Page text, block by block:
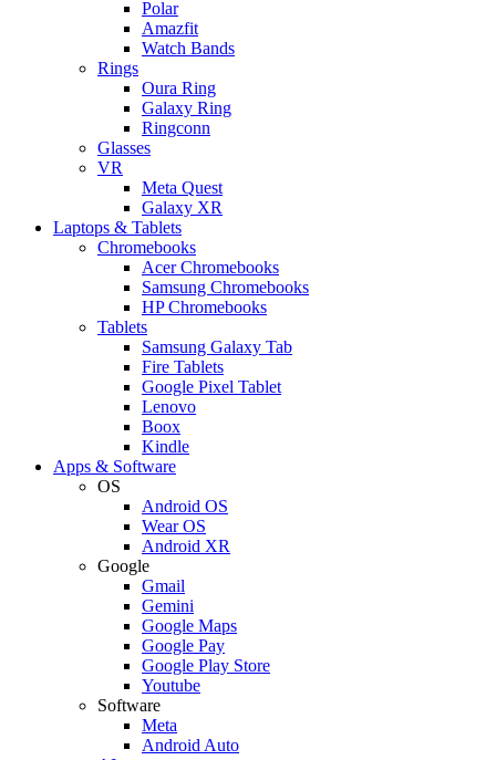
Polar
Amazfit
Watch Bands
Rings
Oura Ring
Galaxy Ring
Ringconn
Glasses
VR
Meta Quest
Galaxy XR
Laptops & Tablets
Chromebooks
Acer Chromebooks
Samsung Chromebooks
HP Chromebooks
Tablets
Samsung Galaxy Tab
Fire Tablets
Google Pixel Tablet
Lenovo
Boox
Kindle
Apps & Software
OS
Android OS
Wear OS
Android XR
Google
Gmail
Gemini
Google Maps
Google Pay
Google Play Store
Youtube
Software
Meta
Android Auto